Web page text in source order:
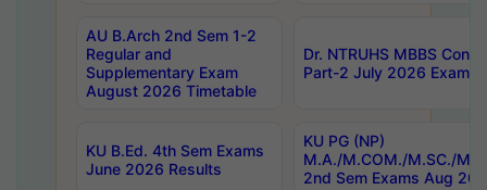
AU B.Arch 2nd Sem 1-2
Regular and
Supplementary Exam
August 2026 Timetable
Dr. NTRUHS MBBS
Part-2 July 2026 Exams
KU B.Ed. 4th Sem Exams
June 2026 Results
KU PG (NP)
M.A./M.COM./M.SC./
2nd Sem Exams Aug